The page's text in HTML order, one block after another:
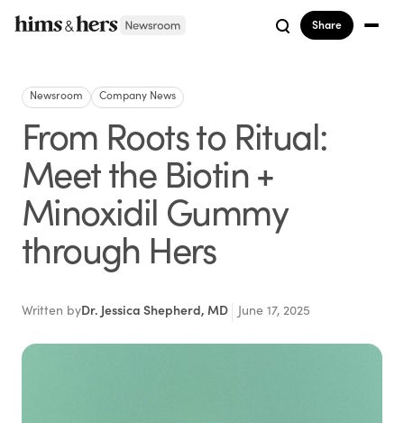
Share
Newsroom Company News
From Roots to Ritual:
Meet the Biotin +
Minoxidil Gummy
through Hers
Written byDr. Jessica Shepherd, MD June 17, 2025